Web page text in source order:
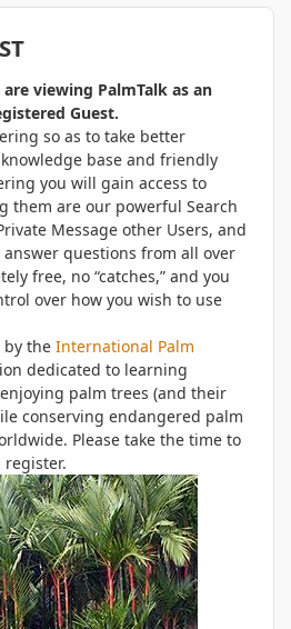
viewing PalmTalk as an
Guest.
so as to take better
base and friendly
you will gain access to
them are our powerful Search
Message other Users, and
questions from all over
free, no “catches,” and you
over how you wish to use
by the International Palm
dedicated to learning
palm trees (and their
conserving endangered palm
Please take the time to